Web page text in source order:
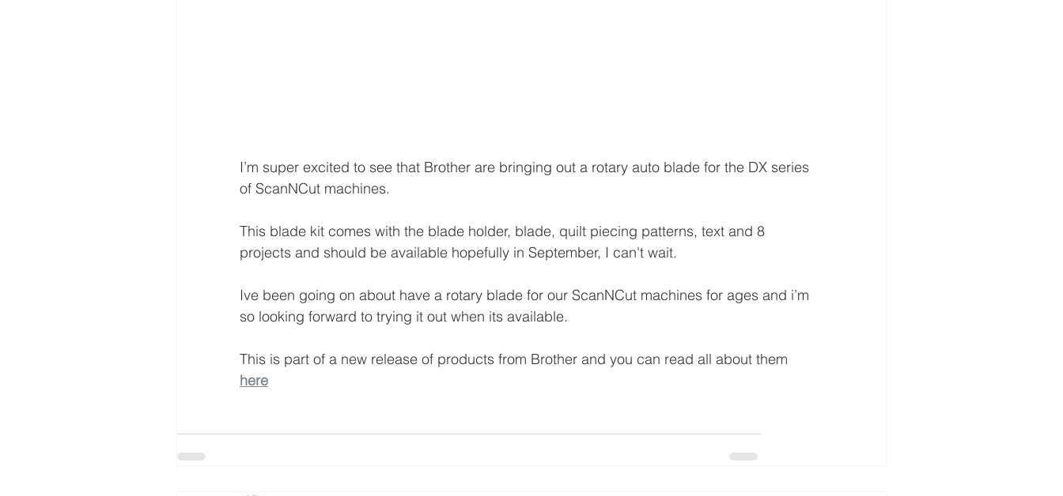
I’m super excited to see that Brother are bringing out a rotary auto blade for the DX series
of ScanNCut machines.
This blade kit comes with the blade holder, blade, quilt piecing patterns, text and 8
projects and should be available hopefully in September, I can't wait.
Ive been going on about have a rotary blade for our ScanNCut machines for ages and i’m
so looking forward to trying it out when its available.
This is part of a new release of products from Brother and you can read all about them
here